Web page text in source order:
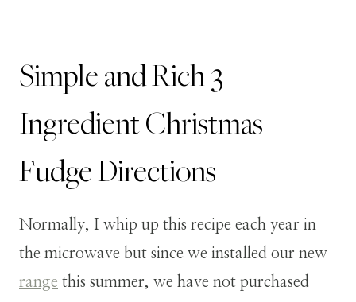
Simple and Rich 3
Ingredient Christmas
Fudge Directions
Normally, I whip up this recipe each year in
the microwave but since we installed our new
range this summer, we have not purchased